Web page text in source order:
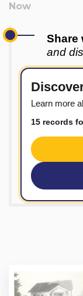
Share
and
Learn more
15 records